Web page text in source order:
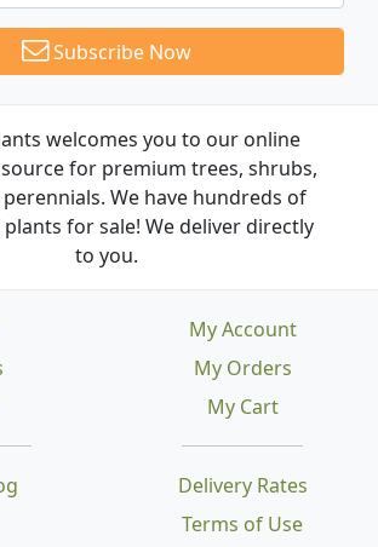
Subscribe Now
welcomes you to our online
for premium trees, shrubs,
We have hundreds of
for sale! We deliver directly
to you.
Delivery Rates
Terms of Use
My Account
My Orders
My Cart